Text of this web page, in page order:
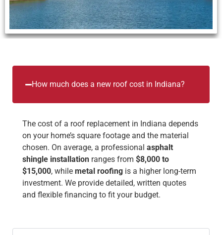
How much does a new roof cost in Indiana?
The cost of a roof replacement in Indiana depends
on your home’s square footage and the material
chosen. On average, a professional asphalt
shingle installation ranges from $8,000 to
$15,000, while metal roofing is a higher long-term
investment. We provide detailed, written quotes
and flexible financing to fit your budget.